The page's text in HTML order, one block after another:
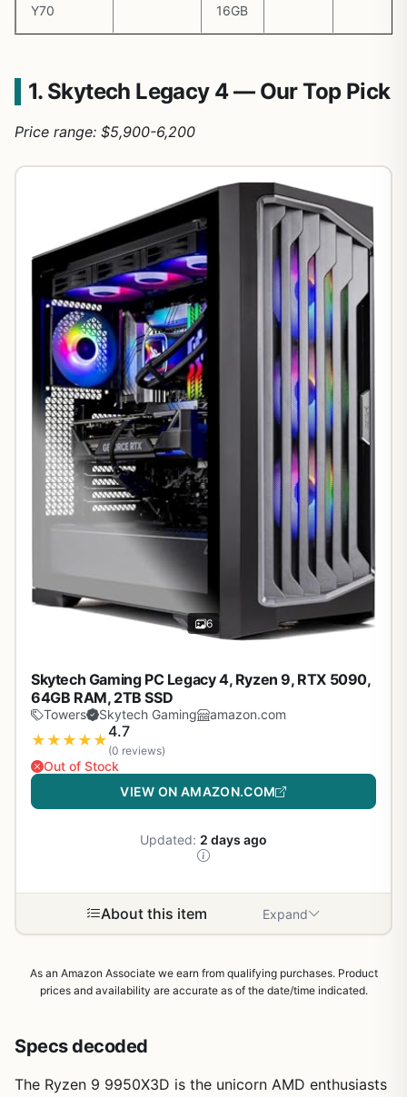
Y70 16GB
1. Skytech Legacy 4 — Our Top Pick
Price range: $5,900-6,200
6
Skytech Gaming PC Legacy 4, Ryzen 9, RTX 5090,
64GB RAM, 2TB SSD
Towers Skytech Gaming amazon.com
★ ★ ★ ★ ★4.7
(0 reviews)
Out of Stock
VIEW ON AMAZON.COM
Updated: 2 days ago
About this item Expand
As an Amazon Associate we earn from qualifying purchases. Product
prices and availability are accurate as of the date/time indicated.
Specs decoded
The Ryzen 9 9950X3D is the unicorn AMD enthusiasts